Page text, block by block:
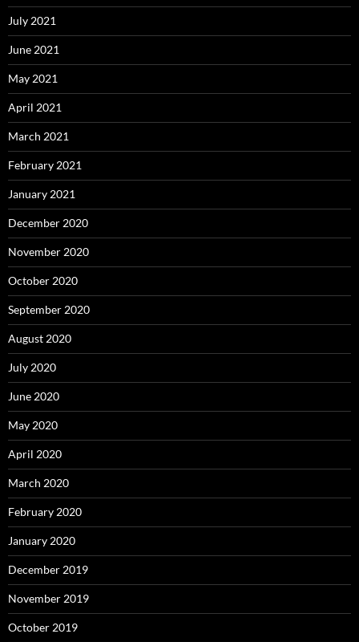
July 2021
June 2021
May 2021
April 2021
March 2021
February 2021
January 2021
December 2020
November 2020
October 2020
September 2020
August 2020
July 2020
June 2020
May 2020
April 2020
March 2020
February 2020
January 2020
December 2019
November 2019
October 2019